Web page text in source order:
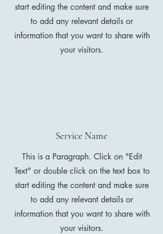
start editing the content and make sure
to add any relevant details or
information that you want to share with
your visitors.
Service Name
This is a Paragraph. Click on "Edit
Text" or double click on the text box to
start editing the content and make sure
to add any relevant details or
information that you want to share with
your visitors.